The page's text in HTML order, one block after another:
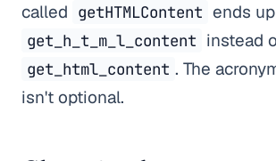
called getHTMLContent ends
get_h_t_m_l_content instead
get_html_content . The
isn't optional.